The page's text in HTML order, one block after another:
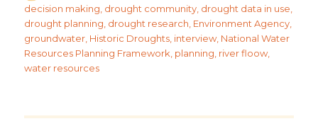
on
decision making drought community drought data in use
drought planning drought research Environment Agency
groundwater Historic Droughts interview, National Water
Resources Planning Framework planning river floow,
water resources